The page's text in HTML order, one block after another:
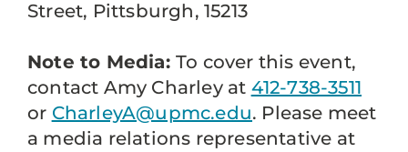
Street, Pittsburgh, 15213
Note to Media: To cover this event,
contact Amy Charley at 412-738-3511
or CharleyA@upmc.edu. Please meet
a media relations representative at